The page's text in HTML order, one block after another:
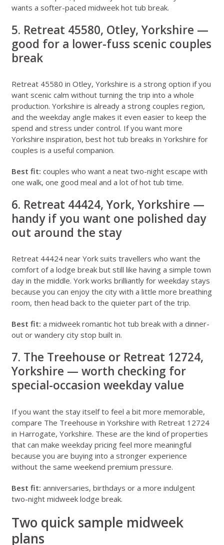
wants a softer-paced midweek hot tub break.
5. Retreat 45580, Otley, Yorkshire —
good for a lower-fuss scenic couples
break
Retreat 45580 in Otley, Yorkshire is a strong option if you
want scenic calm without turning the trip into a whole
production. Yorkshire is already a strong couples region,
and the weekday angle makes it even easier to keep the
spend and stress under control. If you want more
Yorkshire inspiration, best hot tub breaks in Yorkshire for
couples is a useful companion.
Best fit: couples who want a neat two-night escape with
one walk, one good meal and a lot of hot tub time.
6. Retreat 44424, York, Yorkshire —
handy if you want one polished day
out around the stay
Retreat 44424 near Yorksuits travellers who want the
comfort of a lodge break but still like having a simple town
day in the middle. York works brilliantly for weekday stays
because you can enjoy the city with a little more breathing
room, then head back to the quieter part of the trip.
Best fit: a midweek romantic hot tub break with a dinner-
out or wandery city stop built in.
7. The Treehouse or Retreat 12724,
Yorkshire — worth checking for
special-occasion weekday value
If you want the stay itself to feel a bit more memorable,
compare The Treehouse in Yorkshire with Retreat 12724
in Harrogate, Yorkshire. These are the kind of properties
that can make weekday pricing feel more meaningful
because you are buying into a stronger experience
without the same weekend premium pressure.
Best fit: anniversaries, birthdays or a more indulgent
two-night midweek lodge break.
Two quick sample midweek
plans